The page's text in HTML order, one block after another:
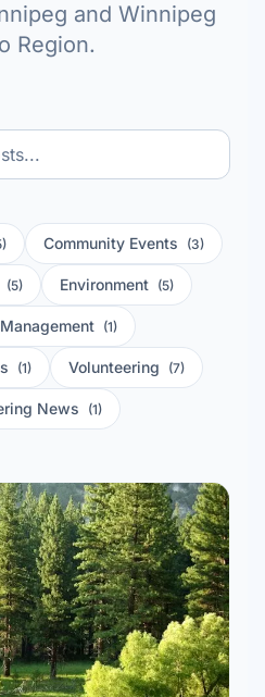
and Winnipeg
Region.
Community Events (3)
(5) Environment (5)
(1)
(1) Volunteering (7)
News (1)